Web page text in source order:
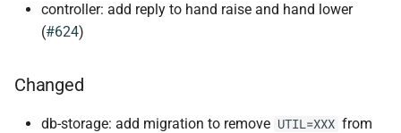
controller: add reply to hand raise and hand lower
(#624)
Changed
db-storage: add migration to remove UTIL=XXX from